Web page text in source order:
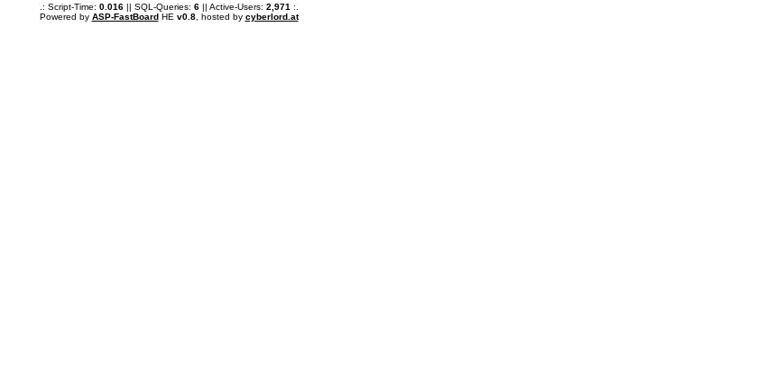
.: Script-Time: 0.016|| SQL-Queries: 6|| Active-Users: 2,971 :.
Powered by ASP-FastBoardHE v0.8, hosted by cyberlord.at